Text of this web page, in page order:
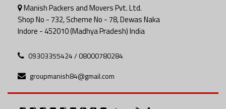
Manish Packers and Movers Pvt. Ltd.
Shop No - 732, Scheme No - 78, Dewas Naka
Indore - 452010 (Madhya Pradesh) India
09303355424 / 08000780284
groupmanish84@gmail.com